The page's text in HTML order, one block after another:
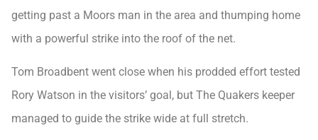
getting past a Moors man in the area and thumping home
with a powerful strike into the roof of the net.
Tom Broadbent went close when his prodded effort tested
Rory Watson in the visitors’ goal, but The Quakers keeper
managed to guide the strike wide at full stretch.